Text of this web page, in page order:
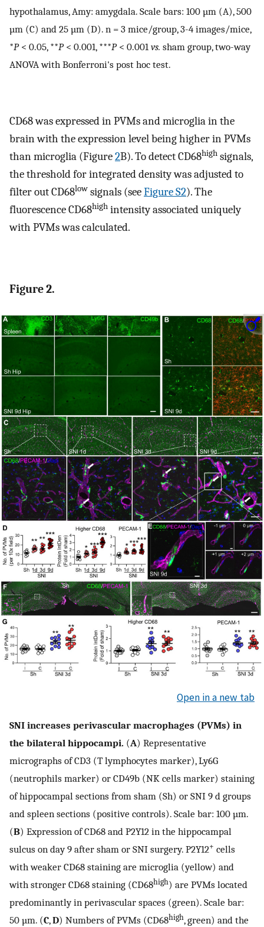
hypothalamus, Amy: amygdala. Scale bars: 100 µm (A), 500
µm (C) and 25 µm (D). n = 3 mice/group, 3-4 images/mice,
*P< 0.05, **P< 0.001, ***P< 0.001 vs. sham group, two-way
ANOVA with Bonferroni's post hoc test.
CD68 was expressed in PVMs and microglia in the
brain with the expression level being higher in PVMs
than microglia (Figure2B). To detect CD68high signals,
the threshold for integrated density was adjusted to
filter out CD68low signals (seeFigure S2). The
fluorescence CD68high intensity associated uniquely
with PVMs was calculated.
Figure 2.
Open in a new tab
SNI increases perivascular macrophages (PVMs) in
the bilateral hippocampi. (A) Representative
micrographs of CD3 (T lymphocytes marker), Ly6G
(neutrophils marker) or CD49b (NK cells marker) staining
of hippocampal sections from sham (Sh) or SNI 9 d groups
and spleen sections (positive controls). Scale bar: 100 µm.
(B) Expression of CD68 and P2Y12 in the hippocampal
sulcus on day 9 after sham or SNI surgery. P2Y12+ cells
with weaker CD68 staining are microglia (yellow) and
with stronger CD68 staining (CD68high) are PVMs located
predominantly in perivascular spaces (green). Scale bar:
50 µm. (C,D) Numbers of PVMs (CD68high, green) and the